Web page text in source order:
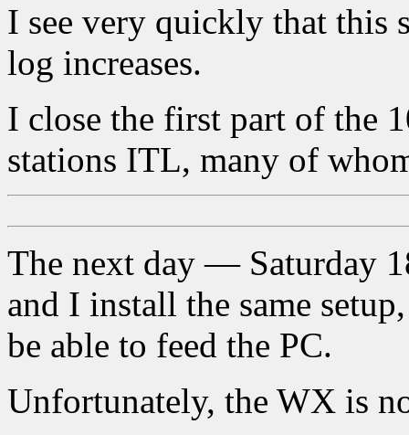
I see very quickly that this
log increases.
I close the first part of the
stations ITL, many of
The next day — Saturday
and I install the same
be able to feed the PC.
Unfortunately, the WX is